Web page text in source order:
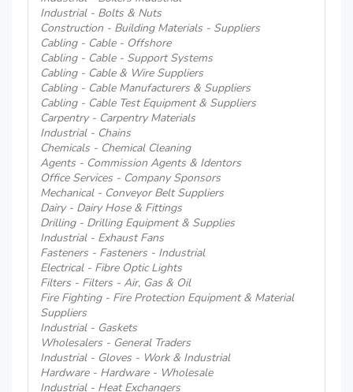
Industrial - Bolts & Nuts
Construction - Building Materials - Suppliers
Cabling - Cable - Offshore
Cabling - Cable - Support Systems
Cabling - Cable & Wire Suppliers
Cabling - Cable Manufacturers & Suppliers
Cabling - Cable Test Equipment & Suppliers
Carpentry - Carpentry Materials
Industrial - Chains
Chemicals - Chemical Cleaning
Agents - Commission Agents & Identors
Office Services - Company Sponsors
Mechanical - Conveyor Belt Suppliers
Dairy - Dairy Hose & Fittings
Drilling - Drilling Equipment & Supplies
Industrial - Exhaust Fans
Fasteners - Fasteners - Industrial
Electrical - Fibre Optic Lights
Filters - Filters - Air, Gas & Oil
Fire Fighting - Fire Protection Equipment & Material
Suppliers
Industrial - Gaskets
Wholesalers - General Traders
Industrial - Gloves - Work & Industrial
Hardware - Hardware - Wholesale
Industrial - Heat Exchangers